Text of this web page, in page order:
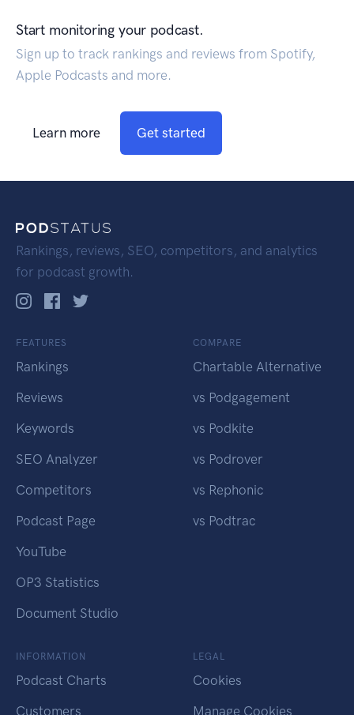
Start monitoring your podcast.
Sign up to track rankings and reviews from Spotify,
Apple Podcasts and more.
Learn more Get started
Rankings, reviews, SEO, competitors, and analytics
for podcast growth.
FEATURES
Rankings
Reviews
Keywords
SEO Analyzer
Competitors
Podcast Page
YouTube
OP3 Statistics
Document Studio
COMPARE
Chartable Alternative
vs Podgagement
vs Podkite
vs Podrover
vs Rephonic
vs Podtrac
INFORMATION
Podcast Charts
Customers
LEGAL
Cookies
Manage Cookies